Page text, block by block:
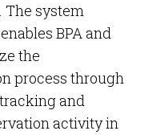
The system
BPA and
the
process through
and
activity in